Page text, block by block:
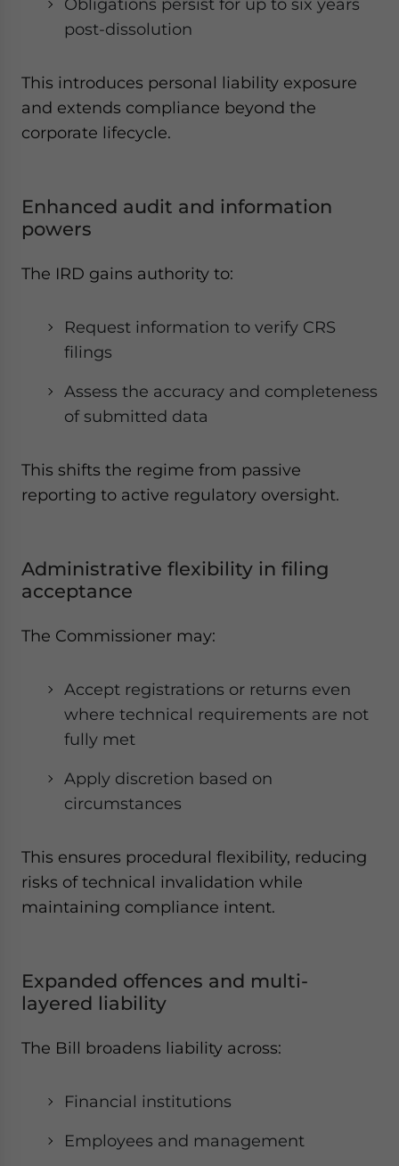
Obligations persist for up to six years
post-dissolution
This introduces personal liability exposure
and extends compliance beyond the
corporate lifecycle.
Enhanced audit and information
powers
The IRD gains authority to:
Request information to verify CRS
filings
Assess the accuracy and completeness
of submitted data
This shifts the regime from passive
reporting to active regulatory oversight.
Administrative flexibility in filing
acceptance
The Commissioner may:
Accept registrations or returns even
where technical requirements are not
fully met
Apply discretion based on
circumstances
This ensures procedural flexibility, reducing
risks of technical invalidation while
maintaining compliance intent.
Expanded offences and multi-
layered liability
The Bill broadens liability across:
Financial institutions
Employees and management